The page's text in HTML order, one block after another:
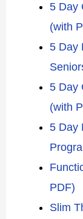
5 Day
(with
5 Day
5 Day
(with
5 Day
PDF)
Slim